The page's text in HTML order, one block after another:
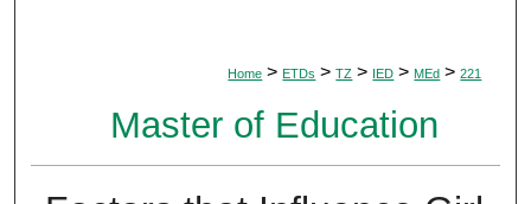
Home > ETDs > TZ > IED > MEd > 221
Master of Education